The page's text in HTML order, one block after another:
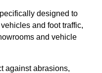
designed to
and foot traffic,
and vehicle
against abrasions,